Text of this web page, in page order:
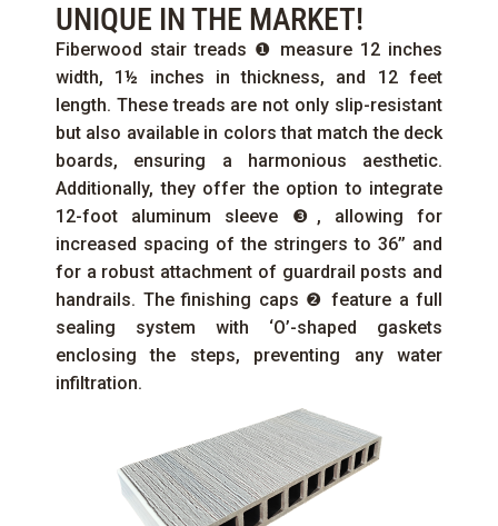
UNIQUE IN THE MARKET!
Fiberwood stair treads ❶ measure 12 inches
width, 1½ inches in thickness, and 12 feet
length. These treads are not only slip-resistant
but also available in colors that match the deck
boards, ensuring a harmonious aesthetic.
Additionally, they offer the option to integrate
12-foot aluminum sleeve ❸, allowing for
increased spacing of the stringers to 36’’ and
for a robust attachment of guardrail posts and
handrails. The finishing caps ❷ feature a full
sealing system with ‘O’-shaped gaskets
enclosing the steps, preventing any water
infiltration.